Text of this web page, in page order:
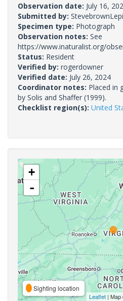
Observation date: July 16,
Submitted by:
Specimen type: Photograph
Observation notes: See
https://www.inaturalist.org/
Status: Resident
Verified by: rogerdowner
Verified date: July 26, 2024
Coordinator notes: Placed in
by Solis and Shaffer (1999).
Checklist region(s): United
+
-
Sighting location
Leaflet |